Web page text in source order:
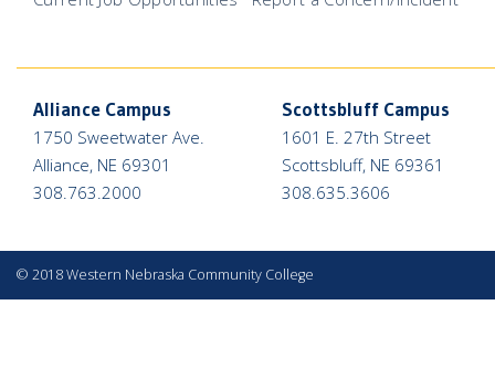
Alliance Campus
1750 Sweetwater Ave.
Alliance, NE 69301
308.763.2000
Scottsbluff Campus
1601 E. 27th Street
Scottsbluff, NE 69361
308.635.3606
© 2018 Western Nebraska Community College